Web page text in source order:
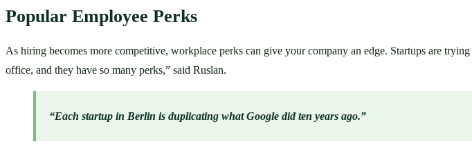
Popular Employee Perks
As hiring becomes more competitive, workplace perks can give your company an edge. Startups are
office, and they have so many perks,” said Ruslan.
“Each startup in Berlin is duplicating what Google did ten years ago.”